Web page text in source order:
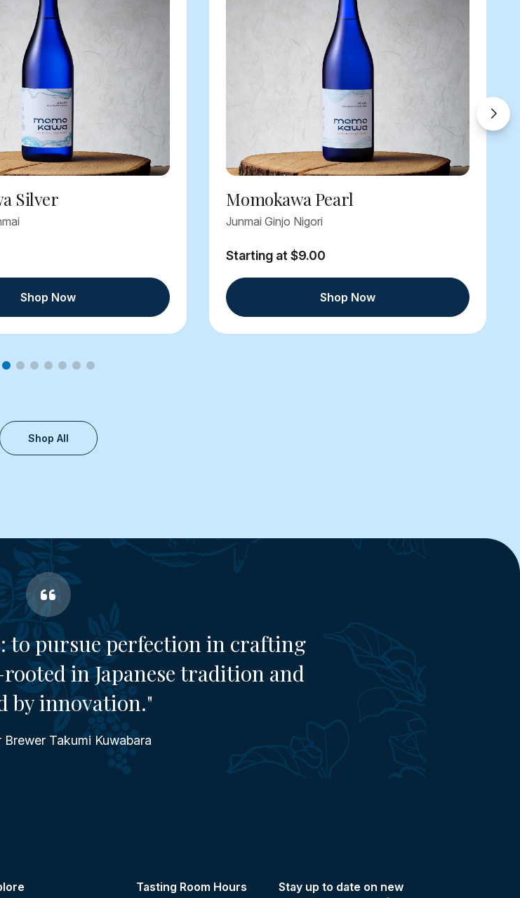
Silver
Shop Now
Momokawa Pearl
Junmai Ginjo Nigori
Starting at $9.00
Shop Now
Shop All
to pursue perfection in crafting
in Japanese tradition and
by innovation."
Takumi Kuwabara
Tasting Room Hours
Stay up to date on new